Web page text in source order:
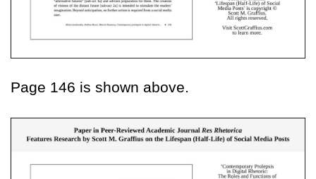
Page 146 is shown above.